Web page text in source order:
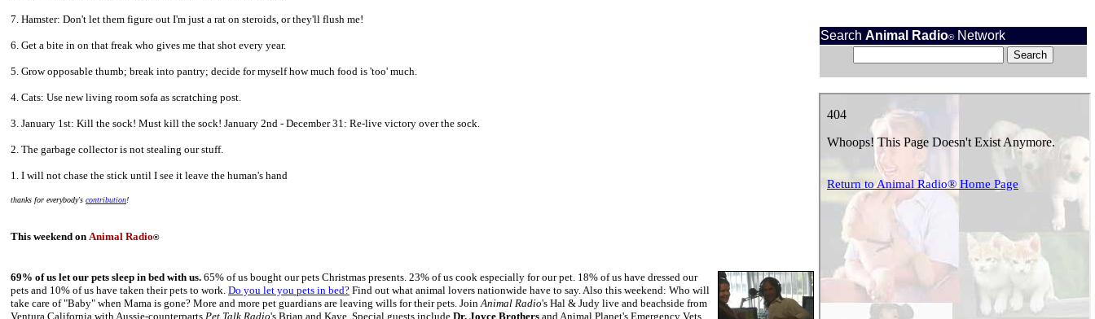
Search Animal Radio®Network
7. Hamster: Don't let them figure out I'm just a rat on steroids, or they'll flush me!
6. Get a bite in on that freak who gives me that shot every year.
5. Grow opposable thumb; break into pantry; decide for myself how much food is 'too' much.
4. Cats: Use new living room sofa as scratching post.
3. January 1st: Kill the sock! Must kill the sock! January 2nd - December 31: Re-live victory over the sock.
2. The garbage collector is not stealing our stuff.
1. I will not chase the stick until I see it leave the human's hand
thanks for everybody's contribution!
This weekend on Animal Radio®
69% of us let our pets sleep in bed with us. 65% of us bought our pets Christmas presents. 23% of us cook especially for our pet. 18% of us have dressed our
pets and 10% of us have taken their pets to work. Do you let you pets in bed? Find out what animal lovers nationwide have to say. Also this weekend: Who will
take care of "Baby" when Mama is gone? More and more pet guardians are leaving wills for their pets. JoinAnimal Radio's Hal & Judy live and beachside from
Ventura California with Aussie-counterparts Pet Talk Radio's Brian and Kaye. Special guests include Dr. Joyce Brothers and Animal Planet's Emergency Vets